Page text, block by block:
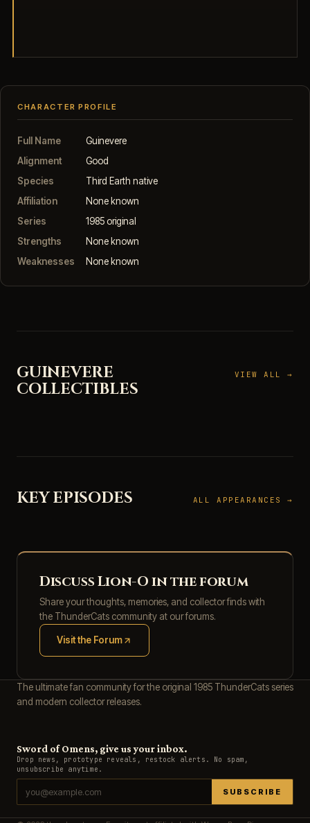
CHARACTER PROFILE
Full Name
Guinevere
Alignment
Good
Species
Third Earth native
Affiliation
None known
Series
1985 original
Strengths
None known
Weaknesses
None known
GUINEVERE
COLLECTIBLES
VIEW ALL →
KEY EPISODES ALL APPEARANCES →
Discuss Lion-O in the forum
Share your thoughts, memories, and collector finds with
the ThunderCats community at our forums.
Visit the Forum
(opens in new tab)
The ultimate fan community for the original 1985 ThunderCats series
and modern collector releases.
Sword of Omens, give us your inbox.
Drop news, prototype reveals, restock alerts. No spam,
unsubscribe anytime.
SUBSCRIBE